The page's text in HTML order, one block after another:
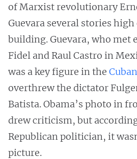
of Marxist revolutionary
Guevara several stories
building. Guevara, who met
Fidel and Raul Castro in
was a key figure in the
overthrew the dictator
Batista. Obama’s photo in
drew criticism, but
Republican politician, it
picture.